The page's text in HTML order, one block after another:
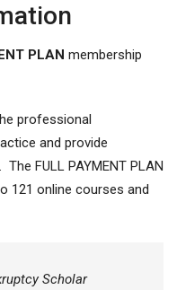
PLAN membership
professional
and provide
FULL PAYMENT PLAN
121 online courses and
Scholar